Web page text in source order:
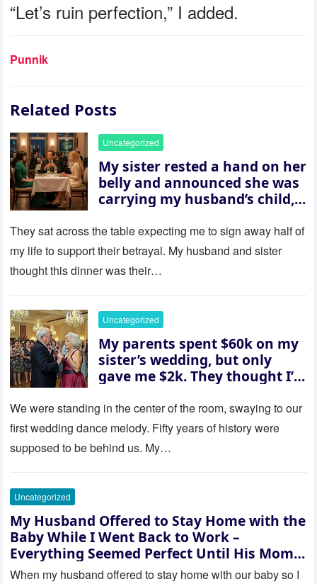
“Let’s ruin perfection,” I added.
Punnik
Related Posts
Uncategorized
My sister rested a hand on her
belly and announced she was
carrying my husband’s child,
house “for the baby.” So I
revealed a secret neither of
them saw coming: my
husband was sterile. His face
her and whispered, “Then
whose baby is it?”
They sat across the table expecting me to sign away half of
my life to support their betrayal. My husband and sister
thought this dinner was their…
Uncategorized
My parents spent $60k on my
sister’s wedding, but only
gave me $2k. They thought I’d
saw where the ceremony was
actually being held.
We were standing in the center of the room, swaying to our
first wedding dance melody. Fifty years of history were
supposed to be behind us. My…
Uncategorized
My Husband Offered to Stay Home with the
Baby While I Went Back to Work –
Everything Seemed Perfect Until His Mom
Called Me
When my husband offered to stay home with our baby so I